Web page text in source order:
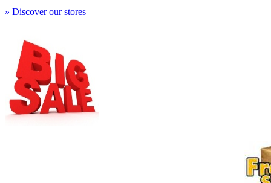
» Discover our stores